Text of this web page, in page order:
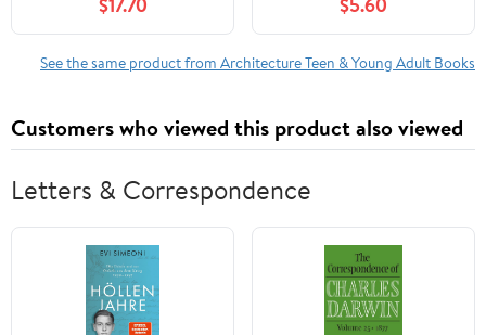
See the same product from Architecture Teen & Young Adult Books
Customers who viewed this product also viewed
Letters & Correspondence